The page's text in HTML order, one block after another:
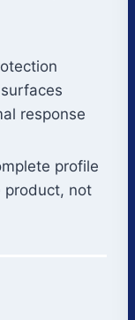
response
profile
product, not